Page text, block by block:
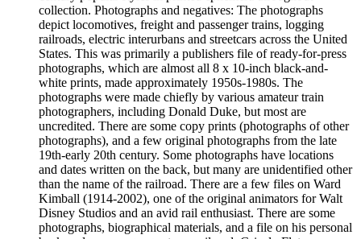
collection. Photographs and negatives: The photographs
depict locomotives, freight and passenger trains, logging
railroads, electric interurbans and streetcars across the United
States. This was primarily a publishers file of ready-for-press
photographs, which are almost all 8 x 10-inch black-and-
white prints, made approximately 1950s-1980s. The
photographs were made chiefly by various amateur train
photographers, including Donald Duke, but most are
uncredited. There are some copy prints (photographs of other
photographs), and a few original photographs from the late
19th-early 20th century. Some photographs have locations
and dates written on the back, but many are unidentified other
than the name of the railroad. There are a few files on Ward
Kimball (1914-2002), one of the original animators for Walt
Disney Studios and an avid rail enthusiast. There are some
photographs, biographical materials, and a file on his personal